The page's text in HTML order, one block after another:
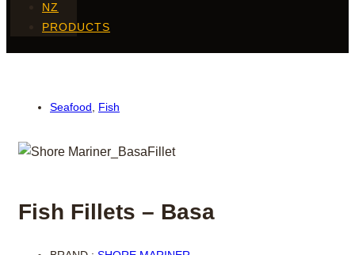
NZ
PRODUCTS
Seafood, Fish
Fish Fillets – Basa